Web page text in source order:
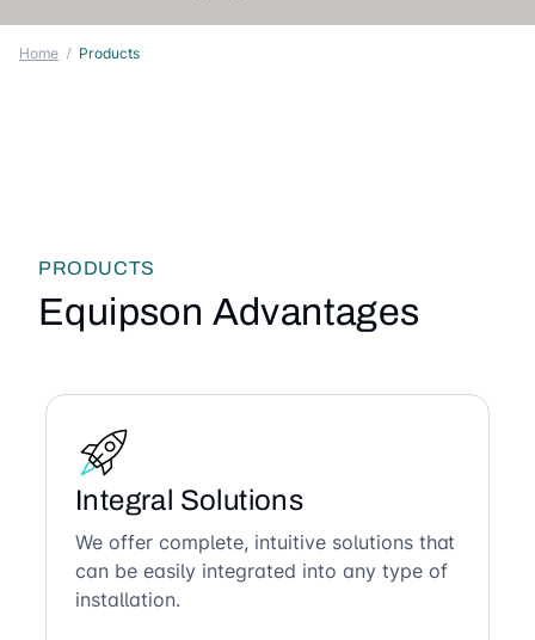
Home Products
PRODUCTS
Equipson Advantages
Integral Solutions
We offer complete, intuitive solutions that
can be easily integrated into any type of
installation.